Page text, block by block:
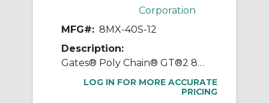
Corporation
MFG#: 8MX-40S-12
Description:
Gates® Poly Chain® GT®2 8MX-40S-12 Synchronous Sprocket, 1/2 to 2-1/8 in Taper-Lock® Bore, 3.947 in OD, 40 Grooves, 4.01 in Dia Pitch, 0.85 in W Face
LOG IN FOR MORE ACCURATE
PRICING